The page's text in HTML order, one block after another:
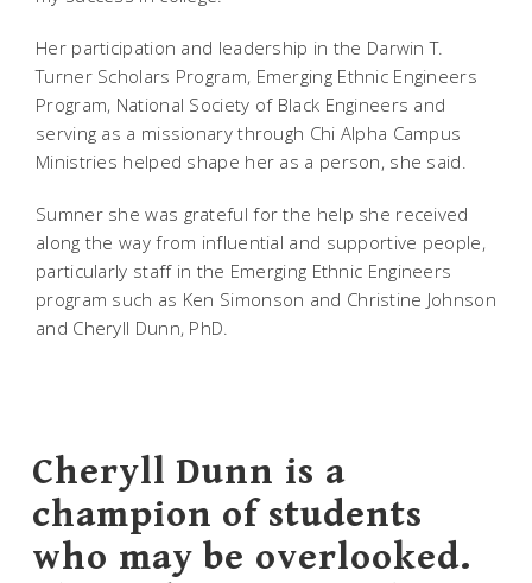
Her participation and leadership in the Darwin T.
Turner Scholars Program, Emerging Ethnic Engineers
Program, National Society of Black Engineers and
serving as a missionary through Chi Alpha Campus
Ministries helped shape her as a person, she said.
Sumner she was grateful for the help she received
along the way from influential and supportive people,
particularly staff in the Emerging Ethnic Engineers
program such as Ken Simonson and Christine Johnson
and Cheryll Dunn, PhD.
Cheryll Dunn is a
champion of students
who may be overlooked.